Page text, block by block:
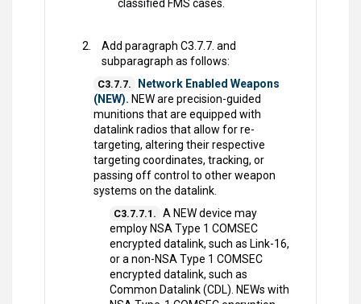
classified FMS cases.
Add paragraph C3.7.7. and
subparagraph as follows:
C3.7.7.
Network Enabled Weapons
(NEW). NEW are precision-guided
munitions that are equipped with
datalink radios that allow for re-
targeting, altering their respective
targeting coordinates, tracking, or
passing off control to other weapon
systems on the datalink.
C3.7.7.1. A NEW device may
employ NSA Type 1 COMSEC
encrypted datalink, such as Link-16,
or a non-NSA Type 1 COMSEC
encrypted datalink, such as
Common Datalink (CDL). NEWs with